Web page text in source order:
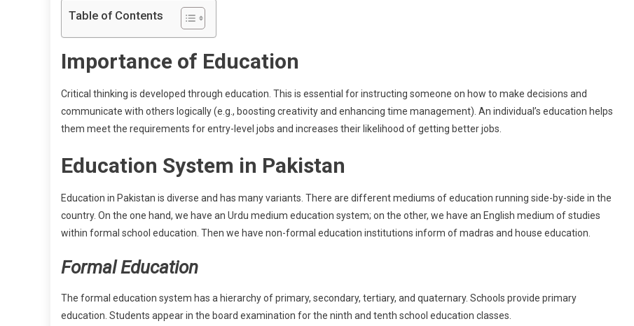
Table of Contents
Importance of Education
Critical thinking is developed through education. This is essential for instructing someone on how to make decisions and
communicate with others logically (e.g., boosting creativity and enhancing time management). An individual’s education helps
them meet the requirements for entry-level jobs and increases their likelihood of getting better jobs.
Education System in Pakistan
Education in Pakistan is diverse and has many variants. There are different mediums of education running side-by-side in the
country. On the one hand, we have an Urdu medium education system; on the other, we have an English medium of studies
within formal school education. Then we have non-formal education institutions inform of madras and house education.
Formal Education
The formal education system has a hierarchy of primary, secondary, tertiary, and quaternary. Schools provide primary
education. Students appear in the board examination for the ninth and tenth school education classes.